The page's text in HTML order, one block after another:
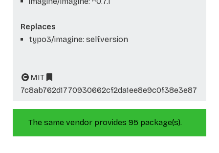
Replaces
typo3/imagine: self.version
MIT
7c8ab762d1770930662cf2da1ee8e9c0f38e3e87
The same vendor provides 95 package(s).